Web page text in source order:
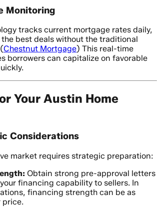
Monitoring
tracks current mortgage rates daily,
best deals without the traditional
Chestnut Mortgage) This real-time
borrowers can capitalize on favorable
Your Austin Home
Considerations
market requires strategic preparation:
Obtain strong pre-approval letters
financing capability to sellers. In
financing strength can be as
price.